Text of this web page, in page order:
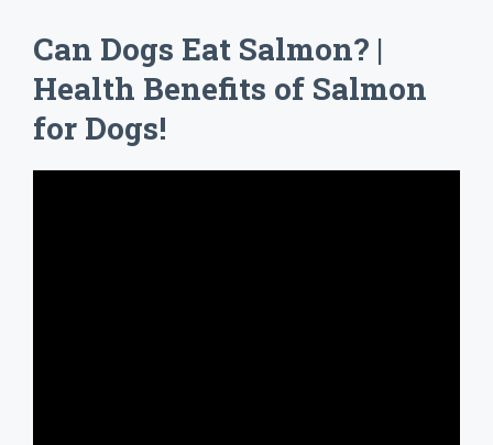
Can Dogs Eat Salmon? |
Health Benefits of Salmon
for Dogs!